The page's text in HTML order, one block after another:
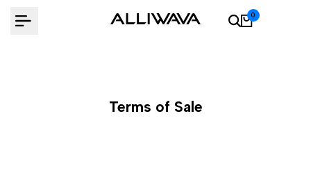
to
0
Terms of Sale